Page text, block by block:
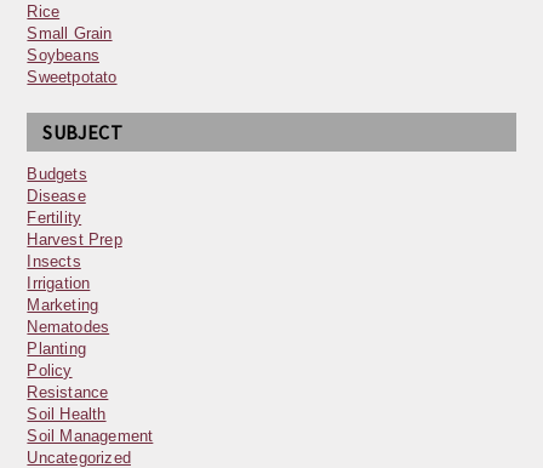
Rice
Small Grain
Soybeans
Sweetpotato
SUBJECT
Budgets
Disease
Fertility
Harvest Prep
Insects
Irrigation
Marketing
Nematodes
Planting
Policy
Resistance
Soil Health
Soil Management
Uncategorized